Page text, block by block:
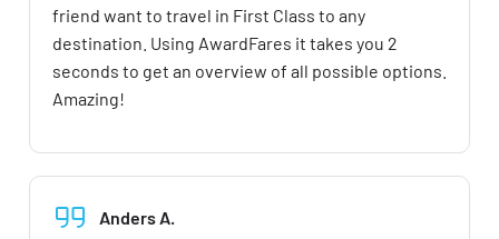
friend want to travel in First Class to any
destination. Using AwardFares it takes you 2
seconds to get an overview of all possible options.
Amazing!
Anders A.